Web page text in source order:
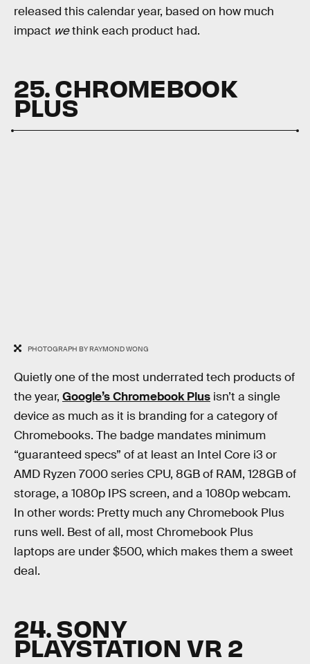
released this calendar year, based on how much
impact wethink each product had.
25. CHROMEBOOK
PLUS
PHOTOGRAPH BY RAYMOND WONG
Quietly one of the most underrated tech products of
the year, Google’s Chromebook Plus isn’t a single
device as much as it is branding for a category of
Chromebooks. The badge mandates minimum
“guaranteed specs” of at least an Intel Core i3 or
AMD Ryzen 7000 series CPU, 8GB of RAM, 128GB of
storage, a 1080p IPS screen, and a 1080p webcam.
In other words: Pretty much any Chromebook Plus
runs well. Best of all, most Chromebook Plus
laptops are under $500, which makes them a sweet
deal.
24. SONY
PLAYSTATION VR 2